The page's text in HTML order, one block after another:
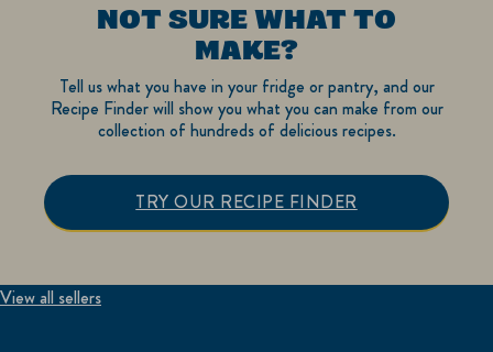
NOT SURE WHAT TO
MAKE?
Tell us what you have in your fridge or pantry, and our
Recipe Finder will show you what you can make from our
collection of hundreds of delicious recipes.
TRY OUR RECIPE FINDER
View all sellers